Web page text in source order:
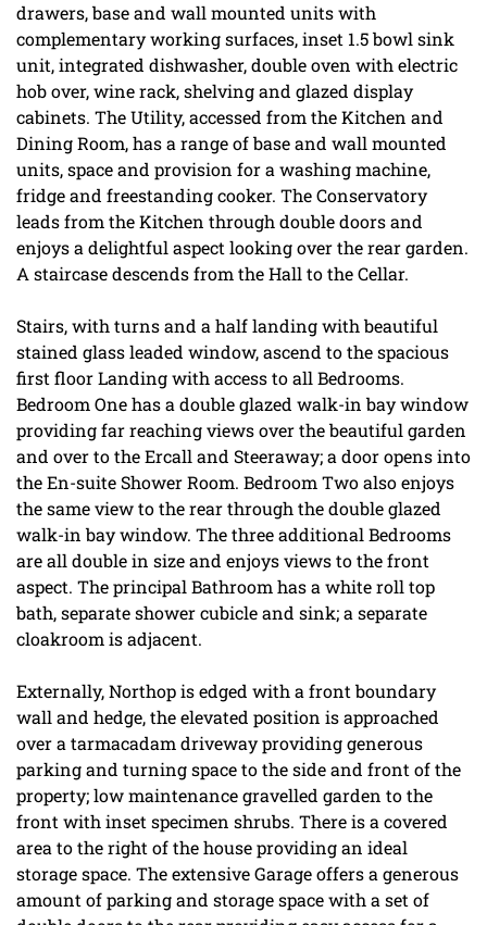
drawers, base and wall mounted units with
complementary working surfaces, inset 1.5 bowl sink
unit, integrated dishwasher, double oven with electric
hob over, wine rack, shelving and glazed display
cabinets. The Utility, accessed from the Kitchen and
Dining Room, has a range of base and wall mounted
units, space and provision for a washing machine,
fridge and freestanding cooker. The Conservatory
leads from the Kitchen through double doors and
enjoys a delightful aspect looking over the rear garden.
A staircase descends from the Hall to the Cellar.
Stairs, with turns and a half landing with beautiful
stained glass leaded window, ascend to the spacious
first floor Landing with access to all Bedrooms.
Bedroom One has a double glazed walk-in bay window
providing far reaching views over the beautiful garden
and over to the Ercall and Steeraway; a door opens into
the En-suite Shower Room. Bedroom Two also enjoys
the same view to the rear through the double glazed
walk-in bay window. The three additional Bedrooms
are all double in size and enjoys views to the front
aspect. The principal Bathroom has a white roll top
bath, separate shower cubicle and sink; a separate
cloakroom is adjacent.
Externally, Northop is edged with a front boundary
wall and hedge, the elevated position is approached
over a tarmacadam driveway providing generous
parking and turning space to the side and front of the
property; low maintenance gravelled garden to the
front with inset specimen shrubs. There is a covered
area to the right of the house providing an ideal
storage space. The extensive Garage offers a generous
amount of parking and storage space with a set of